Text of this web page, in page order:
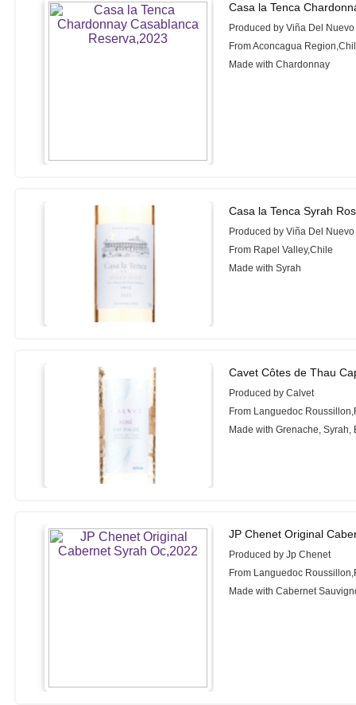
Casa la Tenca
Produced by Viña Del
From Aconcagua
Made with Chardonnay
Casa la Tenca Syrah
Produced by Viña Del
From Rapel Valley,Chile
Made with Syrah
Cavet Côtes de Thau
Produced by Calvet
From Languedoc
Made with Grenache, Syrah,
JP Chenet Original
Produced by Jp Chenet
From Languedoc
Made with Cabernet